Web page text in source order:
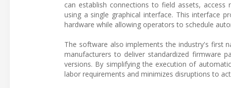
can establish connections to field assets,
using a single graphical interface. This interface
hardware while allowing operators to schedule
The software also implements the industry's first
manufacturers to deliver standardized firmware
versions. By simplifying the execution of
labor requirements and minimizes disruptions to